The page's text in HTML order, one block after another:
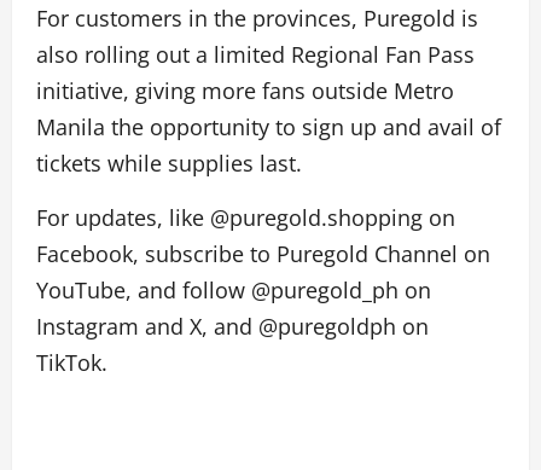
For customers in the provinces, Puregold is
also rolling out a limited Regional Fan Pass
initiative, giving more fans outside Metro
Manila the opportunity to sign up and avail of
tickets while supplies last.
For updates, like @puregold.shopping on
Facebook, subscribe to Puregold Channel on
YouTube, and follow @puregold_ph on
Instagram and X, and @puregoldph on
TikTok.